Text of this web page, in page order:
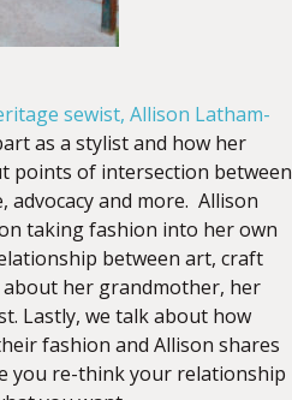
sewist, Allison Latham-
as a stylist and how her
points of intersection between
advocacy and more. Allison
takingfashion into her own
between art, craft
her grandmother, her
Lastly, we talk about how
fashion and Allison shares
you re-think your relationship